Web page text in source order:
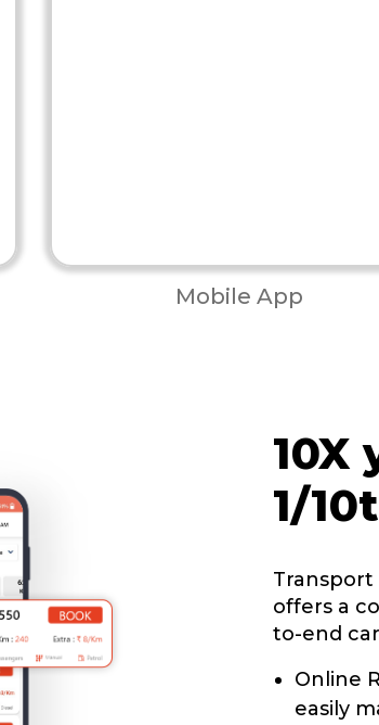
Mobile App
10X
1/
offers a
to-end
Online
easily